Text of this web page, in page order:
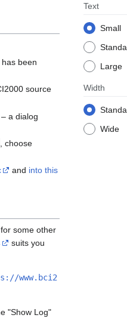
Text
Small
Large
Width
Wide
been
source
a dialog
, choose
and into this
some other
suits you
www.bci2
"Show Log"